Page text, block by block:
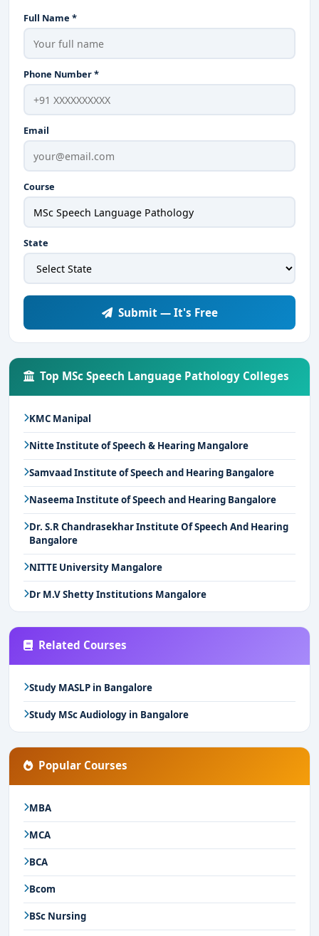
Full Name *
Phone Number *
Email
Course
State
Submit — It's Free
Top MSc Speech Language Pathology Colleges
KMC Manipal
Nitte Institute of Speech & Hearing Mangalore
Samvaad Institute of Speech and Hearing Bangalore
Naseema Institute of Speech and Hearing Bangalore
Dr. S.R Chandrasekhar Institute Of Speech And Hearing
Bangalore
NITTE University Mangalore
Dr M.V Shetty Institutions Mangalore
Related Courses
Study MASLP in Bangalore
Study MSc Audiology in Bangalore
Popular Courses
MBA
MCA
BCA
Bcom
BSc Nursing